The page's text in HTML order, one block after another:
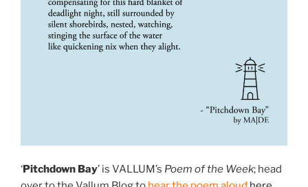
‘Pitchdown Bay’ is VALLUM’s Poem of the Week; head